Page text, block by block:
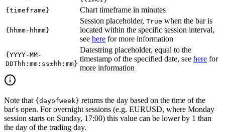
{timeframe} Chart timeframe in minutes
{hhmm-hhmm}
Session placeholder, True when the bar is
located within the specific session interval,
see here for more information
{YYYY-MM-
DDThh:mm:ss±hh:mm}
Datestring placeholder, equal to the
timestamp of the specified date, see here for
more information
Note that {dayofweek} returns the day based on the time of the
bar's open. For overnight sessions (e.g. EURUSD, where Monday
session starts on Sunday, 17:00) this value can be lower by 1 than
the day of the trading day.